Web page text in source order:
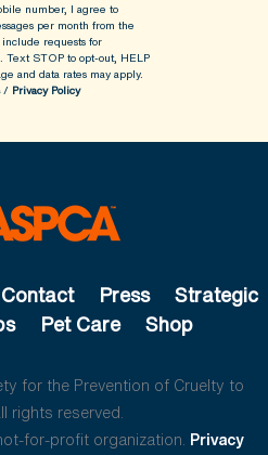
number, I agree to
per month from the
requests for
Text STOP to opt-out, HELP
and data rates may apply.
/ Privacy Policy
Contact Press
Strategic
Pet Care Shop
for the Prevention of Cruelty to
rights reserved.
for-profit organization. Privacy